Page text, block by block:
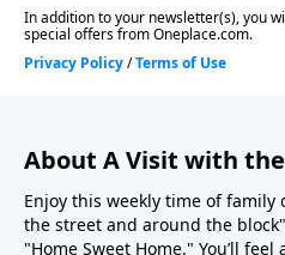
About A Visit with the
Enjoy this weekly time of family
the street and around the
"Home Sweet Home." You’ll